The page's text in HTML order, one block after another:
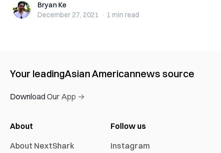
Bryan KeBryan Ke
December 27, 2021 · 1 min read
Your leadingAsian Americannews source
Download Our App →
About
About NextShark
Follow us
Instagram